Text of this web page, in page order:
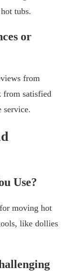
tubs.
or
from
from satisfied
service.
Use?
moving hot
like dollies